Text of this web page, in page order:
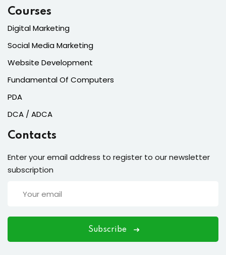
Courses
Digital Marketing
Social Media Marketing
Website Development
Fundamental Of Computers
PDA
DCA / ADCA
Contacts
Enter your email address to register to our newsletter
subscription
Subscribe